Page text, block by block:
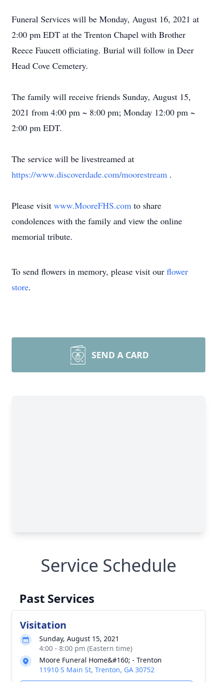
Funeral Services will be Monday, August 16, 2021 at
2:00 pm EDT at the Trenton Chapel with Brother
Reece Faucett officiating. Burial will follow in Deer
Head Cove Cemetery.
The family will receive friends Sunday, August 15,
2021 from 4:00 pm ~ 8:00 pm; Monday 12:00 pm ~
2:00 pm EDT.
The service will be livestreamed at
https://www.discoverdade.com/moorestream .
Please visit www.MooreFHS.com to share
condolences with the family and view the online
memorial tribute.
To send flowers in memory, please visit our flower
store.
SEND A CARD
Service Schedule
Past Services
Visitation
Sunday, August 15, 2021
4:00 - 8:00 pm (Eastern time)
Moore Funeral Home&#160; - Trenton
11910 S Main St, Trenton, GA 30752